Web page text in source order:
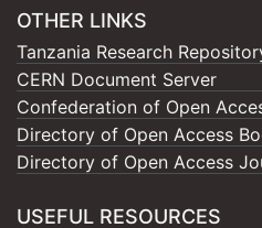
OTHER LINKS
Tanzania Research
CERN Document Server
Confederation of Open
Directory of Open Access
Directory of Open Access
USEFUL RESOURCES